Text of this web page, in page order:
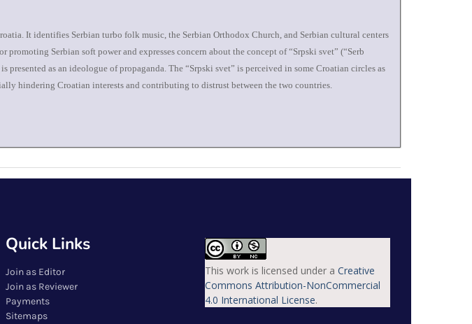
It identifies Serbian turbo folk music, the Serbian Orthodox Church, and Serbian cultural centers
Serbian soft power and expresses concern about the concept of “Srpski svet” (“Serb
presented as an ideologue of propaganda. The “Srpski svet” is perceived in some Croatian circles as
hindering Croatian interests and contributing to distrust between the two countries.
Quick Links
Join as Editor
Join as Reviewer
Payments
Sitemaps
This work is licensed under a Creative
Commons Attribution-NonCommercial
4.0 International License.